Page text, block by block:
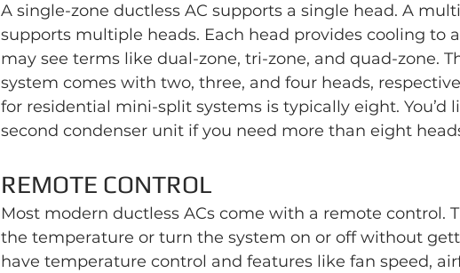
A single-zone ductless AC supports a single head. A
supports multiple heads. Each head provides cooling to
may see terms like dual-zone, tri-zone, and quad-zone.
system comes with two, three, and four heads,
for residential mini-split systems is typically eight. You’d
second condenser unit if you need more than eight
REMOTE CONTROL
Most modern ductless ACs come with a remote control.
the temperature or turn the system on or off without
have temperature control and features like fan speed,